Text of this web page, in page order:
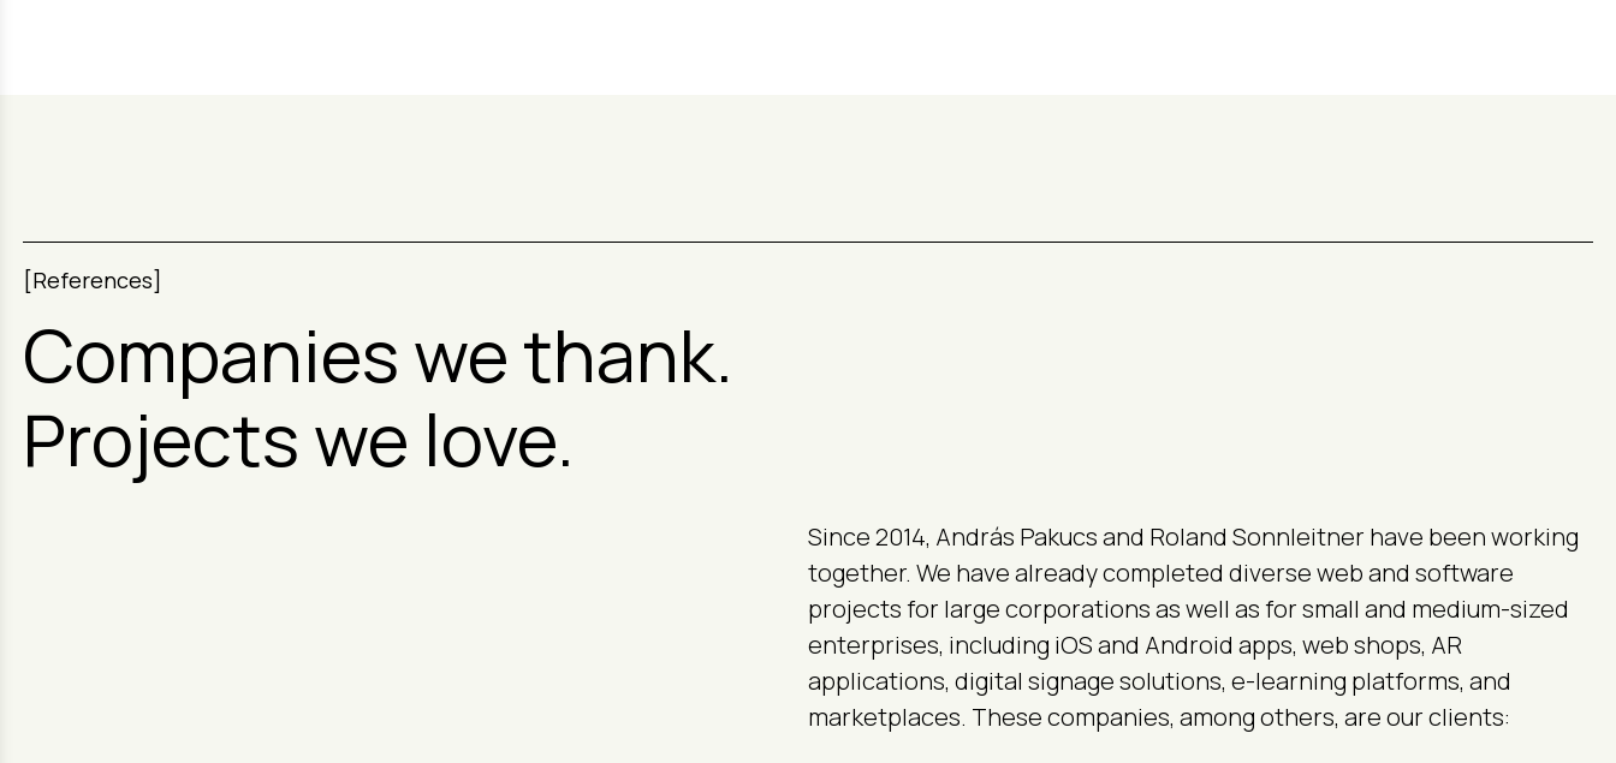
[References]
Companies we thank.
Projects we love.
Since 2014, András Pakucs and Roland Sonnleitner have been working
together. We have already completed diverse web and software
projects for large corporations as well as for small and medium-sized
enterprises, including iOS and Android apps, web shops, AR
applications, digital signage solutions, e-learning platforms, and
marketplaces. These companies, among others, are our clients: